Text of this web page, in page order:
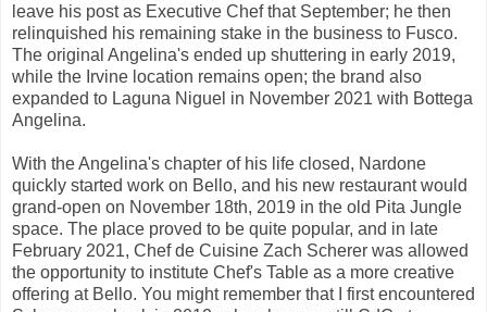
leave his post as Executive Chef that September; he then
relinquished his remaining stake in the business to Fusco.
The original Angelina's ended up shuttering in early 2019,
while the Irvine location remains open; the brand also
expanded to Laguna Niguel in November 2021 with Bottega
Angelina.
With the Angelina's chapter of his life closed, Nardone
quickly started work on Bello, and his new restaurant would
grand-open on November 18th, 2019 in the old Pita Jungle
space. The place proved to be quite popular, and in late
February 2021, Chef de Cuisine Zach Scherer was allowed
the opportunity to institute Chef's Table as a more creative
offering at Bello. You might remember that I first encountered